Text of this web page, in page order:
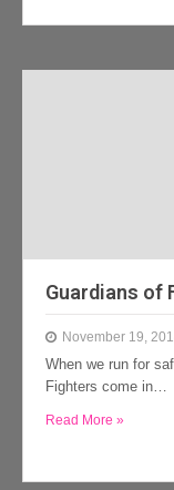
Guardians of
November 19,
When we run for
Fighters come in…
Read More »